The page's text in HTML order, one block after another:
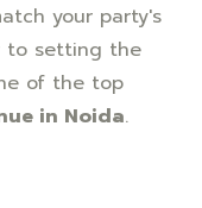
your party's
to setting the
of the top
in Noida.